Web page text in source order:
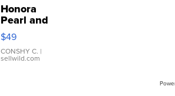
Honora
Pearl and
Pink
Leather
Bracelet
Adjustable
$49
CONSHY C. |
sellwild.com